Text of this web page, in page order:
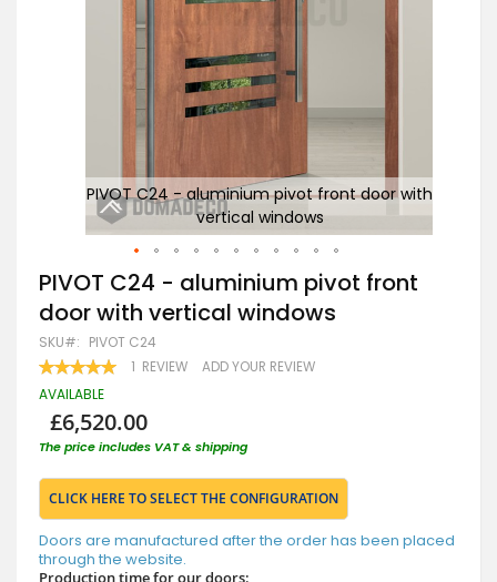
PIVOT C24 - aluminium pivot front door with
vertical windows
Skip
to
the
beginning
of
the
images
PIVOT C24 - aluminium pivot front
door with vertical windows
SKU PIVOT C24
RATING:
100 100
1 REVIEW ADD YOUR REVIEW
AVAILABLE
£6,520.00
The price includes VAT & shipping
CLICK HERE TO SELECT THE CONFIGURATION
Doors are manufactured after the order has been placed
through the website.
Production time for our doors: